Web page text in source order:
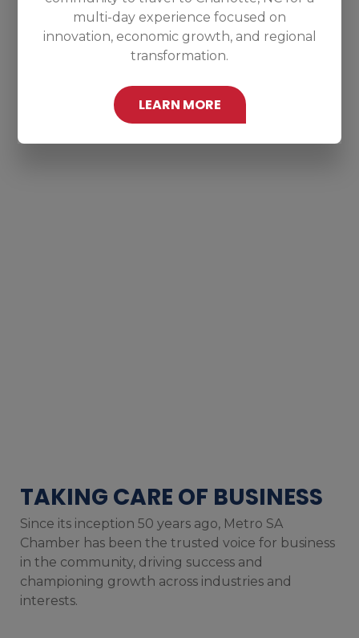
multi-day experience focused on
innovation, economic growth, and regional
transformation.
LEARN MORE
TAKING CARE OF BUSINESS
Since its inception 50 years ago, Metro SA
Chamber has been the trusted voice for business
in the community, driving success and
championing growth across industries and
interests.